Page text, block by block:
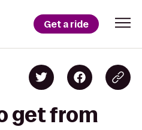
Get a ride
get from